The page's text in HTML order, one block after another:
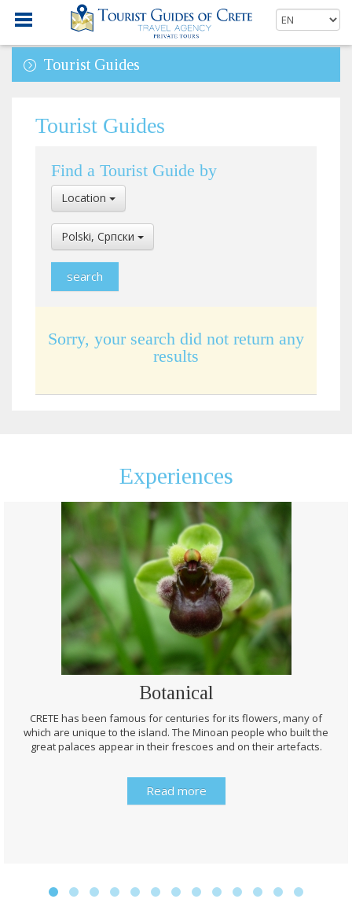
Tourist Guides
Tourist Guides
Find a Tourist Guide by
Select
Location
Location
Select
Language
Polski, Cрпски
Sorry, your search did not return any
results
Experiences
Botanical
CRETE has been famous for centuries for its flowers, many of
which are unique to the island. The Minoan people who built the
great palaces appear in their frescoes and on their artefacts.
Read more